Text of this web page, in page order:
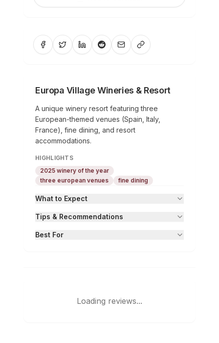
Europa Village Wineries & Resort
A unique winery resort featuring three
European-themed venues (Spain, Italy,
France), fine dining, and resort
accommodations.
HIGHLIGHTS
2025 winery of the year
three european venues
fine dining
What to Expect
Tips & Recommendations
Best For
Loading reviews...